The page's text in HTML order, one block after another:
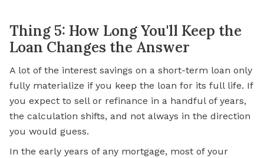
Thing 5: How Long You'll Keep the
Loan Changes the Answer
A lot of the interest savings on a short-term loan only
fully materialize if you keep the loan for its full life. If
you expect to sell or refinance in a handful of years,
the calculation shifts, and not always in the direction
you would guess.
In the early years of any mortgage, most of your